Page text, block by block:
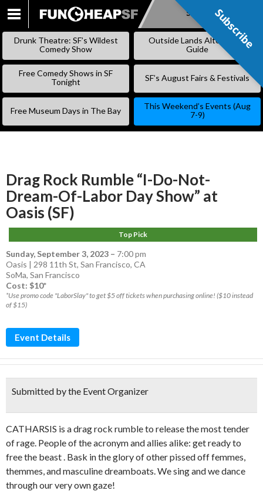
SKIP
Subscribe
Drunk Theatre: SF’s Wildest
Comedy Show
Outside Lands Alternative
Guide
Free Comedy Shows in SF
Tonight
SF’s August Fairs & Festivals
Free Museum Days in The Bay
This Weekend’s Events (Aug
7-9)
Drag Rock Rumble “I-Do-Not-
Dream-Of-Labor Day Show” at
Oasis (SF)
Top Pick
Sunday, September 3, 2023 – 7:00 pm
Oasis | 298 11th St, San Francisco, CA
SoMa, San Francisco
Cost: $10*
*Use promo code "LaborSlay" to get $5 off tickets when purchasing online! ($10 instead
of $15)
Event Details
Submitted by the Event Organizer
CATHARSIS is a drag rock rumble to release the most tender
of rage. People of the acronym and allies alike: get ready to
free the beast . Bask in the glory of other pissed off femmes,
themmes, and masculine dreamboats. We sing and we dance
through our very own gaze!
Subscribe